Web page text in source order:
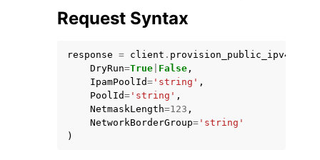
navigation of Code Examples
navigation of Developer Guide
Request Syntax
response = client .
DryRun=True False ,
IpamPoolId= 'string' ,
PoolId= 'string' ,
NetmaskLength=123 ,
NetworkBorderGroup= 'string'
)